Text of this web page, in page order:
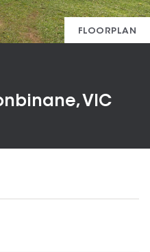
FLOORPLAN
VIC